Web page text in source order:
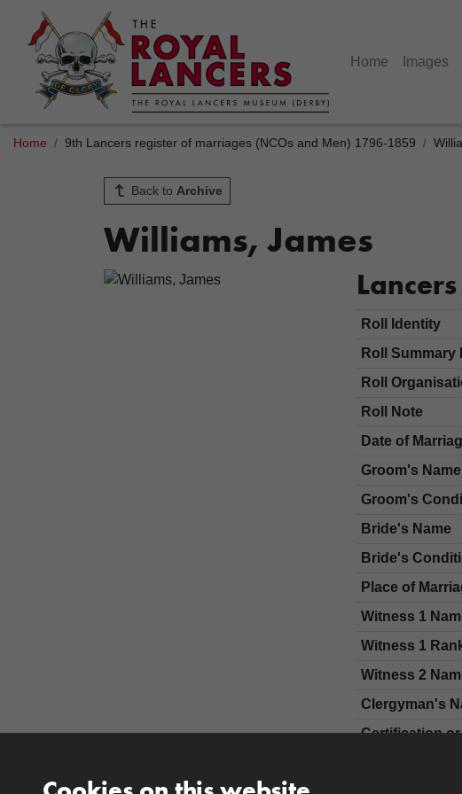
Home Images
Home 9th Lancers register of marriages (NCOs and Men) 1796-1859
Back to Archive
Williams, James
Roll Identity
Roll Summary
Roll
Roll Note
Date of
Groom's Name
Groom's
Bride's Name
Bride's
Place of
Witness 1
Witness 1
Witness 2
Clergyman's
Certification